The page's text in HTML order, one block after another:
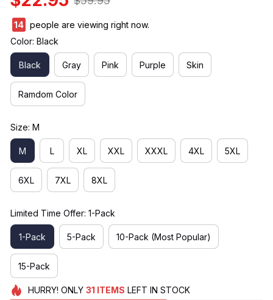
14
people are viewing right now.
Color: Black
Black Gray Pink Purple Skin
Ramdom Color
Size: M
M L XL XXL XXXL 4XL 5XL
6XL 7XL 8XL
Limited Time Offer: 1-Pack
1-Pack 5-Pack 10-Pack (Most Popular)
15-Pack
HURRY! ONLY 31 ITEMS LEFT IN STOCK